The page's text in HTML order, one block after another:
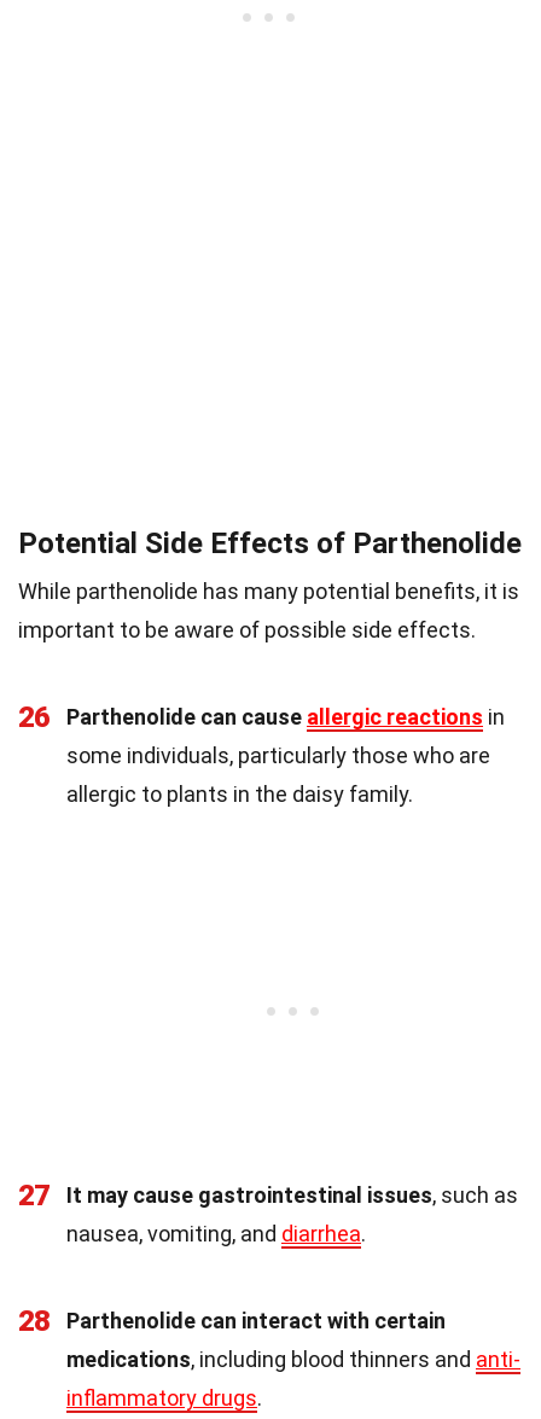
Potential Side Effects of Parthenolide
While parthenolide has many potential benefits, it is
important to be aware of possible side effects.
26 Parthenolide can cause allergic reactions in
some individuals, particularly those who are
allergic to plants in the daisy family.
27 It may cause gastrointestinal issues, such as
nausea, vomiting, and diarrhea.
28
Parthenolide can interact with certain
medications, including blood thinners and anti-
inflammatory drugs.